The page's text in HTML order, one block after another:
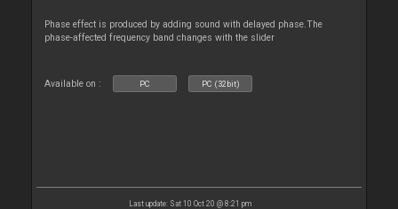
Phase effect is produced by adding sound with delayed phase.The
phase-affected frequency band changes with the slider
Available on : PC PC (32bit)
Last update: Sat 10 Oct 20 @ 8:21 pm